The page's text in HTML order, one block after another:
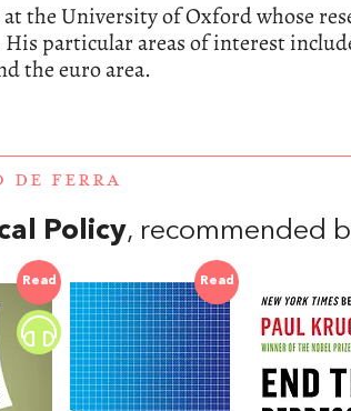
the University of Oxford whose
particular areas of interest
the euro area.
DE FERRA
Policy, recommended
Read Read